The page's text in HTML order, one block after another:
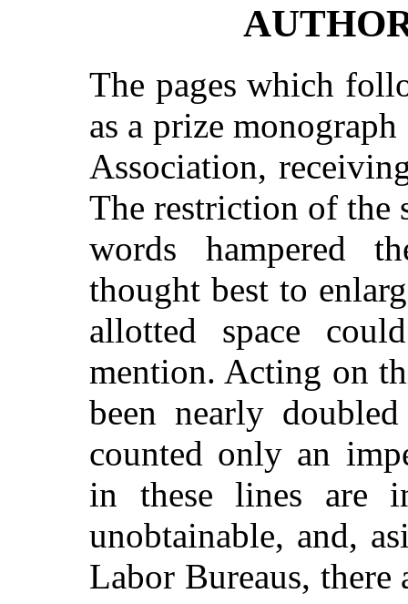
The pages which
as a prize
Association,
The restriction of the
words hampered
thought best to
allotted space
mention. Acting on
been nearly
counted only an
in these lines are
unobtainable, and,
Labor Bureaus, there